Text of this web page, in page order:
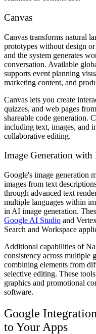
Canvas
Canvas transforms natural
prototypes without design
and the system generates
conversation. Available
supports event planning
marketing content, and
Canvas lets you create
quizzes, and web pages
shareable code generation.
including text, images, and
collaborative editing.
Image Generation with
Google's image generation
images from text
through advanced text
multiple languages within
in AI image generation.
Google AI Studio and
Search and Workspace
Additional capabilities of
consistency across multiple
combining elements from
selective editing. These
graphics and promotional
software.
Google
to Your Apps